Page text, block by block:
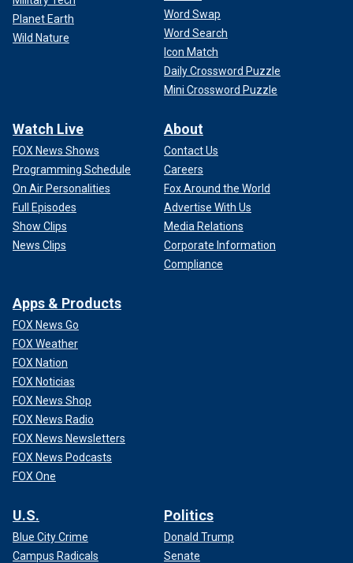
Planet Earth
Wild Nature
Word Swap
Word Search
Icon Match
Daily Crossword Puzzle
Mini Crossword Puzzle
Watch Live
FOX News Shows
Programming Schedule
On Air Personalities
Full Episodes
Show Clips
News Clips
About
Contact Us
Careers
Fox Around the World
Advertise With Us
Media Relations
Corporate Information
Compliance
Apps & Products
FOX News Go
FOX Weather
FOX Nation
FOX Noticias
FOX News Shop
FOX News Radio
FOX News Newsletters
FOX News Podcasts
FOX One
U.S.
Blue City Crime
Campus Radicals
Politics
Donald Trump
Senate